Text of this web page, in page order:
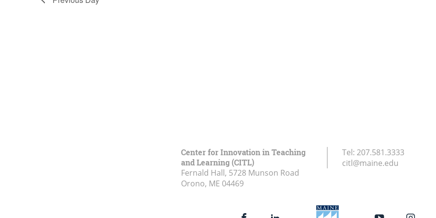
Center for Innovation in Teaching
and Learning (CITL)
Fernald Hall, 5728 Munson Road
Orono, ME 04469
Tel: 207.581.3333
citl@maine.edu